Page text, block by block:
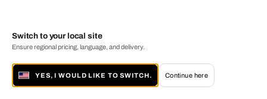
Switch to your local site
Ensure regional pricing, language, and delivery.
YES, I WOULD LIKE TO SWITCH. Continue here